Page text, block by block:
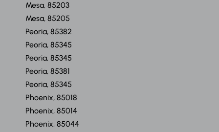
Mesa, 85203
Mesa, 85205
Peoria, 85382
Peoria, 85345
Peoria, 85345
Peoria, 85381
Peoria, 85345
Phoenix, 85018
Phoenix, 85014
Phoenix, 85044